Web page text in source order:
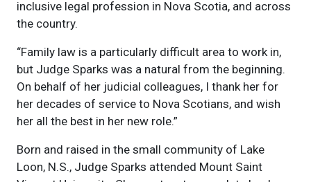
inclusive legal profession in Nova Scotia, and across
the country.
“Family law is a particularly difficult area to work in,
but Judge Sparks was a natural from the beginning.
On behalf of her judicial colleagues, I thank her for
her decades of service to Nova Scotians, and wish
her all the best in her new role.”
Born and raised in the small community of Lake
Loon, N.S., Judge Sparks attended Mount Saint